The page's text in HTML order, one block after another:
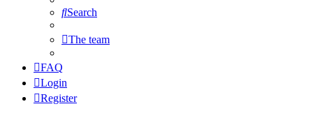
Search
The team
FAQ
Login
Register